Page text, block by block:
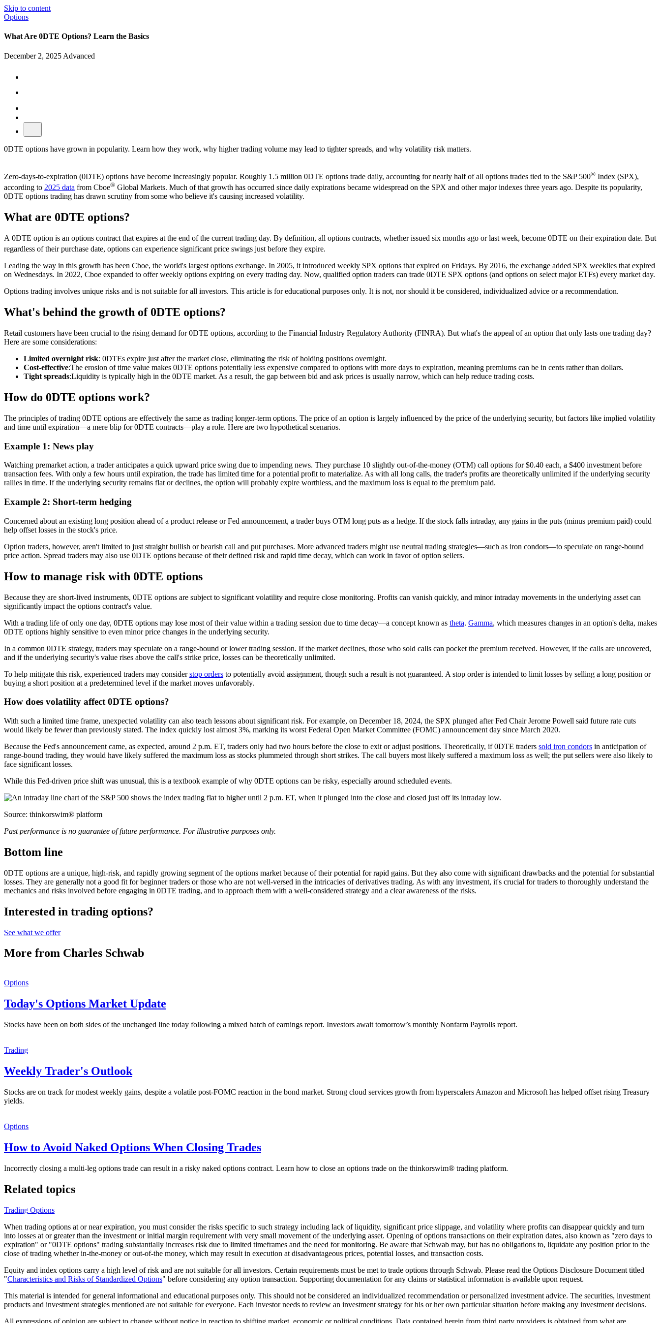
Skip to content
Options
What Are 0DTE Options? Learn the Basics
December 2, 2025 Advanced
0DTE options have grown in popularity. Learn how they work, why higher trading volume may lead to tighter spreads, and why volatility risk matters.
Zero-days-to-expiration (0DTE) options have become increasingly popular. Roughly 1.5 million 0DTE options trade daily, accounting for nearly half of all options trades tied to the S&P 500® Index (SPX),
according to 2025 data from Cboe® Global Markets. Much of that growth has occurred since daily expirations became widespread on the SPX and other major indexes three years ago. Despite its popularity,
0DTE options trading has drawn scrutiny from some who believe it's causing increased volatility.
What are 0DTE options?
A 0DTE option is an options contract that expires at the end of the current trading day. By definition, all options contracts, whether issued six months ago or last week­, become 0DTE on their expiration date. But
regardless of their purchase date, options can experience significant price swings just before they expire.
Leading the way in this growth has been Cboe, the world's largest options exchange. In 2005, it introduced weekly SPX options that expired on Fridays. By 2016, the exchange added SPX weeklies that expired
on Wednesdays. In 2022, Cboe expanded to offer weekly options expiring on every trading day. Now, qualified option traders can trade 0DTE SPX options (and options on select major ETFs) every market day.
Options trading involves unique risks and is not suitable for all investors. This article is for educational purposes only. It is not, nor should it be considered, individualized advice or a recommendation.
What's behind the growth of 0DTE options?
Retail customers have been crucial to the rising demand for 0DTE options, according to the Financial Industry Regulatory Authority (FINRA). But what's the appeal of an option that only lasts one trading day?
Here are some considerations:
Limited overnight risk: 0DTEs expire just after the market close, eliminating the risk of holding positions overnight.
Cost-effective:The erosion of time value makes 0DTE options potentially less expensive compared to options with more days to expiration, meaning premiums can be in cents rather than dollars.
Tight spreads:Liquidity is typically high in the 0DTE market. As a result, the gap between bid and ask prices is usually narrow, which can help reduce trading costs.
How do 0DTE options work?
The principles of trading 0DTE options are effectively the same as trading longer-term options. The price of an option is largely influenced by the price of the underlying security, but factors like implied volatility
and time until expiration—a mere blip for 0DTE contracts—play a role. Here are two hypothetical scenarios.
Example 1: News play
Watching premarket action, a trader anticipates a quick upward price swing due to impending news. They purchase 10 slightly out-of-the-money (OTM) call options for $0.40 each, a $400 investment before
transaction fees. With only a few hours until expiration, the trade has limited time for a potential profit to materialize. As with all long calls, the trader's profits are theoretically unlimited if the underlying security
rallies in time. If the underlying security remains flat or declines, the option will probably expire worthless, and the maximum loss is equal to the premium paid.
Example 2: Short-term hedging
Concerned about an existing long position ahead of a product release or Fed announcement, a trader buys OTM long puts as a hedge. If the stock falls intraday, any gains in the puts (minus premium paid) could
help offset losses in the stock's price.
Option traders, however, aren't limited to just straight bullish or bearish call and put purchases. More advanced traders might use neutral trading strategies—such as iron condors—to speculate on range-bound
price action. Spread traders may also use 0DTE options because of their defined risk and rapid time decay, which can work in favor of option sellers.
How to manage risk with 0DTE options
Because they are short-lived instruments, 0DTE options are subject to significant volatility and require close monitoring. Profits can vanish quickly, and minor intraday movements in the underlying asset can
significantly impact the options contract's value.
With a trading life of only one day, 0DTE options may lose most of their value within a trading session due to time decay—a concept known as theta. Gamma, which measures changes in an option's delta, makes
0DTE options highly sensitive to even minor price changes in the underlying security.
In a common 0DTE strategy, traders may speculate on a range-bound or lower trading session. If the market declines, those who sold calls can pocket the premium received. However, if the calls are uncovered,
and if the underlying security's value rises above the call's strike price, losses can be theoretically unlimited.
To help mitigate this risk, experienced traders may considerstop orders to potentially avoid assignment, though such a result is not guaranteed. A stop order is intended to limit losses by selling a long position or
buying a short position at a predetermined level if the market moves unfavorably.
How does volatility affect 0DTE options?
With such a limited time frame, unexpected volatility can also teach lessons about significant risk. For example, on December 18, 2024, the SPX plunged after Fed Chair Jerome Powell said future rate cuts
would likely be fewer than previously stated. The index quickly lost almost 3%, marking its worst Federal Open Market Committee (FOMC) announcement day since March 2020.
Because the Fed's announcement came, as expected, around 2 p.m. ET, traders only had two hours before the close to exit or adjust positions. Theoretically, if 0DTE traders sold iron condors in anticipation of
range-bound trading, they would have likely suffered the maximum loss as stocks plummeted through short strikes. The call buyers most likely suffered a maximum loss as well; the put sellers were also likely to
face significant losses.
While this Fed-driven price shift was unusual, this is a textbook example of why 0DTE options can be risky, especially around scheduled events.
Source: thinkorswim® platform
Past performance is no guarantee of future performance. For illustrative purposes only.
Bottom line
0DTE options are a unique, high-risk, and rapidly growing segment of the options market because of their potential for rapid gains. But they also come with significant drawbacks and the potential for substantial
losses. They are generally not a good fit for beginner traders or those who are not well-versed in the intricacies of derivatives trading. As with any investment, it's crucial for traders to thoroughly understand the
mechanics and risks involved before engaging in 0DTE trading, and to approach them with a well-considered strategy and a clear awareness of the risks.
Interested in trading options?
See what we offer
More from Charles Schwab
Options
Today's Options Market Update
Stocks have been on both sides of the unchanged line today following a mixed batch of earnings report. Investors await tomorrow’s monthly Nonfarm Payrolls report.
Trading
Weekly Trader's Outlook
Stocks are on track for modest weekly gains, despite a volatile post-FOMC reaction in the bond market. Strong cloud services growth from hyperscalers Amazon and Microsoft has helped offset rising Treasury
yields.
Options
How to Avoid Naked Options When Closing Trades
Incorrectly closing a multi-leg options trade can result in a risky naked options contract. Learn how to close an options trade on the thinkorswim® trading platform.
Related topics
Trading Options
When trading options at or near expiration, you must consider the risks specific to such strategy including lack of liquidity, significant price slippage, and volatility where profits can disappear quickly and turn
into losses at or greater than the investment or initial margin requirement with very small movement of the underlying asset. Opening of options transactions on their expiration dates, also known as "zero days to
expiration" or "0DTE options" trading substantially increases risk due to limited timeframes and the need for monitoring. Be aware that Schwab may, but has no obligations to, liquidate any position prior to the
close of trading whether in-the-money or out-of-the money, which may result in execution at disadvantageous prices, potential losses, and transaction costs.
Equity and index options carry a high level of risk and are not suitable for all investors. Certain requirements must be met to trade options through Schwab. Please read the Options Disclosure Document titled
"Characteristics and Risks of Standardized Options" before considering any option transaction. Supporting documentation for any claims or statistical information is available upon request.
This material is intended for general informational and educational purposes only. This should not be considered an individualized recommendation or personalized investment advice. The securities, investment
products and investment strategies mentioned are not suitable for everyone. Each investor needs to review an investment strategy for his or her own particular situation before making any investment decisions.
All expressions of opinion are subject to change without notice in reaction to shifting market, economic or political conditions. Data contained herein from third party providers is obtained from what are